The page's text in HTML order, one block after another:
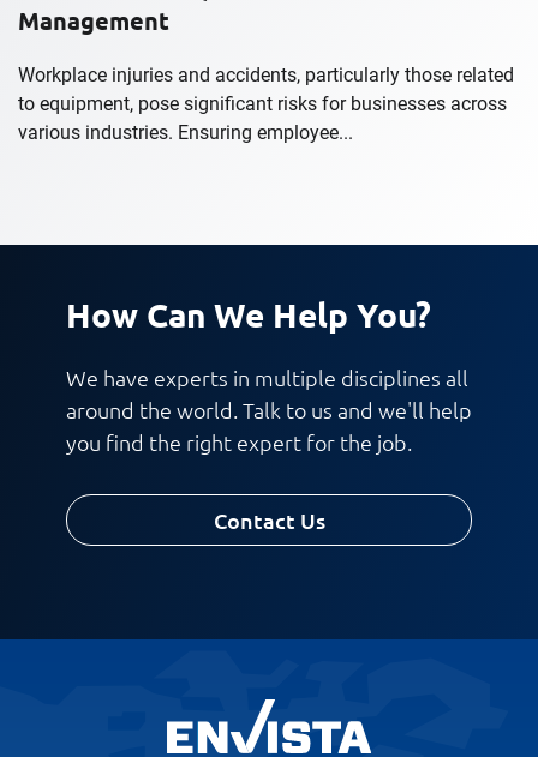
Management
Workplace injuries and accidents, particularly those related
to equipment, pose significant risks for businesses across
various industries. Ensuring employee...
How Can We Help You?
We have experts in multiple disciplines all
around the world. Talk to us and we'll help
you find the right expert for the job.
Contact Us